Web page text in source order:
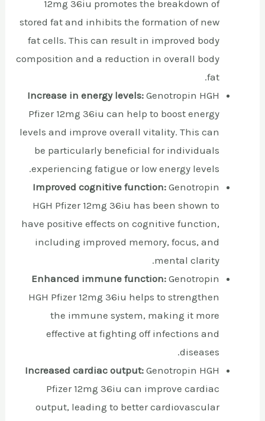
12mg 36iu promotes the breakdown of
stored fat and inhibits the formation of new
fat cells. This can result in improved body
composition and a reduction in overall body
fat.
Increase in energy levels:Genotropin HGH
Pfizer 12mg 36iu can help to boost energy
levels and improve overall vitality. This can
be particularly beneficial for individuals
experiencing fatigue or low energy levels.
Improved cognitive function:Genotropin
HGH Pfizer 12mg 36iu has been shown to
have positive effects on cognitive function,
including improved memory, focus, and
mental clarity.
Enhanced immune function:Genotropin
HGH Pfizer 12mg 36iu helps to strengthen
the immune system, making it more
effective at fighting off infections and
diseases.
Increased cardiac output:Genotropin HGH
Pfizer 12mg 36iu can improve cardiac
output, leading to better cardiovascular